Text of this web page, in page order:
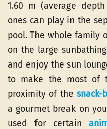
1.60 m (average
ones can play in the
pool. The whole family
on the large
and enjoy the sun
to make the most of
proximity of thesnack-
a gourmet break on
used for certain